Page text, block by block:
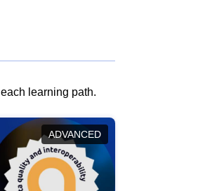
learning path.
ADVANCED